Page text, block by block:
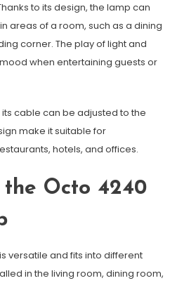
to its design, the lamp can
areas of a room, such as a dining
corner. The play of light and
when entertaining guests or
cable can be adjusted to the
make it suitable for
hotels, and offices.
Octo 4240
versatile and fits into different
in the living room, dining room,